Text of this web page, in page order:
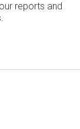
reports and